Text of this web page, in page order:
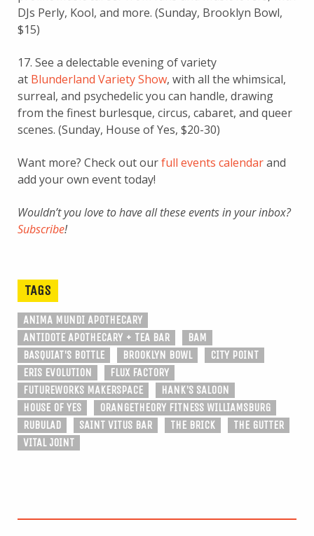
DJs Perly, Kool, and more. (Sunday, Brooklyn Bowl,
$15)
17. See a delectable evening of variety
at Blunderland Variety Show, with all the whimsical,
surreal, and psychedelic you can handle, drawing
from the finest burlesque, circus, cabaret, and queer
scenes. (Sunday, House of Yes, $20-30)
Want more? Check out ourfull events calendarand
add your own event today!
Wouldn’t you love to have all these events in your inbox?
Subscribe!
TAGS
ANIMA MUNDI APOTHECARY
ANTIDOTE APOTHECARY + TEA BAR
BAM
BASQUIAT'S BOTTLE
BROOKLYN BOWL
CITY POINT
ERIS EVOLUTION
FLUX FACTORY
FUTUREWORKS MAKERSPACE
HANK'S SALOON
HOUSE OF YES
ORANGETHEORY FITNESS WILLIAMSBURG
RUBULAD
SAINT VITUS BAR THE BRICK
THE GUTTER
VITAL JOINT